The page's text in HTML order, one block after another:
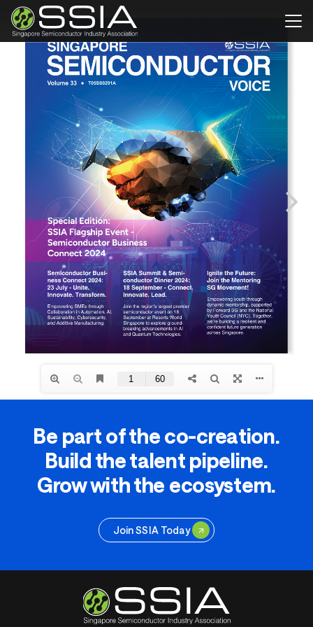
Be part of the co-creation.
Build the talent pipeline.
Grow with the ecosystem.
Join SSIA Today